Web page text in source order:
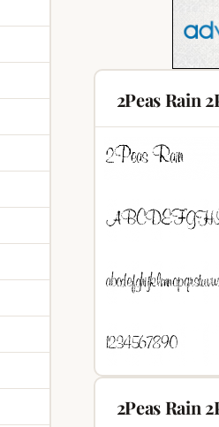
2Peas Rain
2Peas Rain